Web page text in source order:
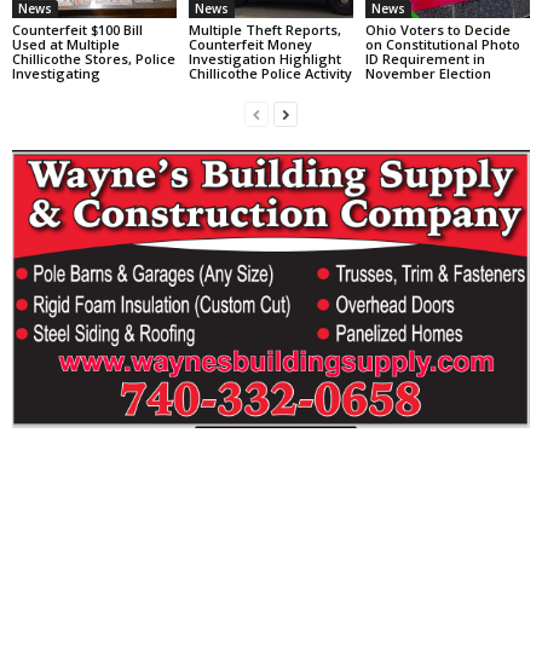
News
Counterfeit $100 Bill
Used at Multiple
Chillicothe Stores, Police
Investigating
News
Multiple Theft Reports,
Counterfeit Money
Investigation Highlight
Chillicothe Police Activity
News
Ohio Voters to Decide
on Constitutional Photo
ID Requirement in
November Election